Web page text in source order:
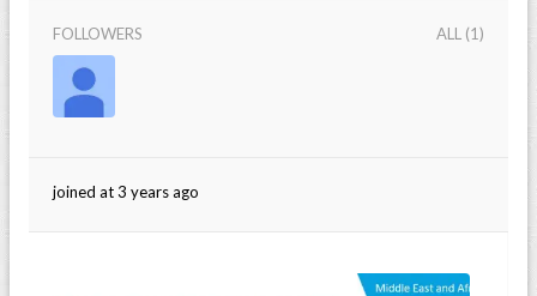
FOLLOWERS ALL (1)
joined at 3 years ago